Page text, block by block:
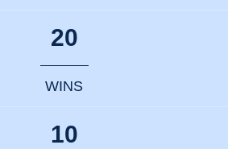
20
WINS
10